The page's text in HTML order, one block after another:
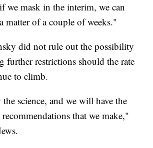
we mask in the interim, we can
matter of a couple of weeks."
did not rule out the possibility
further restrictions should the rate
to climb.
science, and we will have the
recommendations that we make,"